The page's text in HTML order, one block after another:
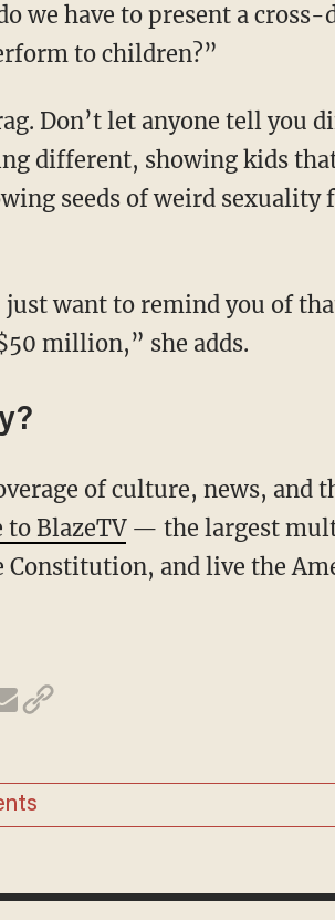
we have to present a
to children?”
different, showing kids that
seeds of weird sexuality
million,” she adds.
to BlazeTV— the largest
and live the